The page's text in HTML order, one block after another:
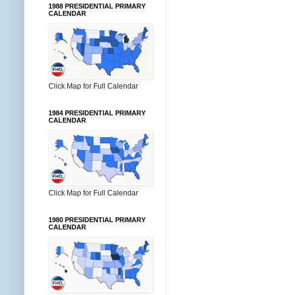
1988 PRESIDENTIAL PRIMARY
CALENDAR
Click Map for Full Calendar
1984 PRESIDENTIAL PRIMARY
CALENDAR
Click Map for Full Calendar
1980 PRESIDENTIAL PRIMARY
CALENDAR